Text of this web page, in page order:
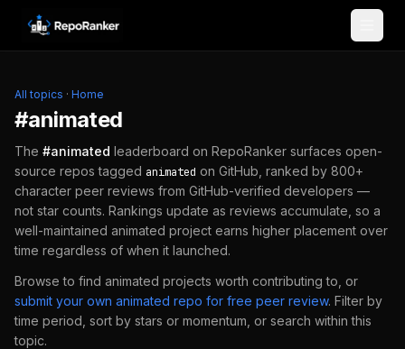
Skip to content
All topics · Home
#animated
The #animated leaderboard on RepoRanker surfaces open-
source repos tagged animated on GitHub, ranked by 800+
character peer reviews from GitHub-verified developers —
not star counts. Rankings update as reviews accumulate, so a
well-maintained animated project earns higher placement over
time regardless of when it launched.
Browse to find animated projects worth contributing to, or
submit your own animated repo for free peer review. Filter by
time period, sort by stars or momentum, or search within this
topic.